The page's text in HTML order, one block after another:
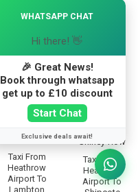
Airport To
Taxi From
Heathrow
Airport To
Kingston-
Taxi From
Heathrow
Lady-Park
Taxi From
Heathrow
Airport To
Lambton
Heathrow
Sheriff-Hill
Taxi From
Heathrow
Airport To
Shieldfield
Taxi From
Heathrow
Shiney-Row
Taxi From
Heathrow
Airport To
WHATSAPP CHAT
Hi there! 👋
🎉 Great News!
Book through whatsapp
get up to £10 discount
Start Chat
Exclusive deals await!